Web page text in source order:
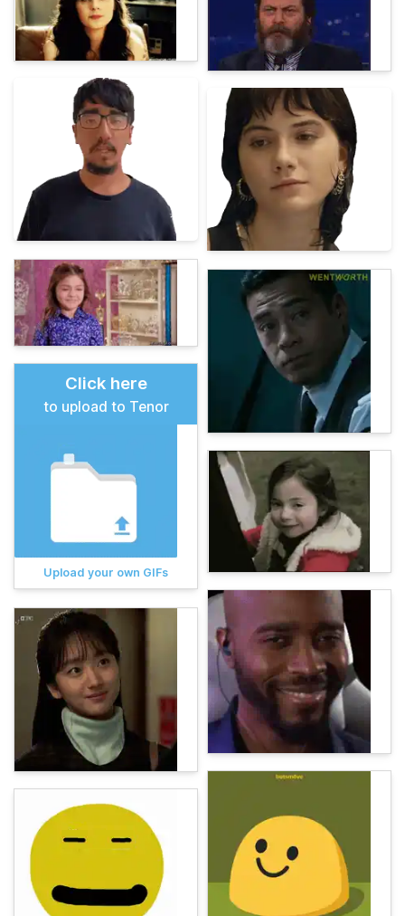
Click here
to upload to Tenor
Upload your own GIFs